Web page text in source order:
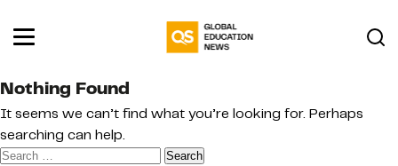
Nothing Found
It seems we can’t find what you’re looking for. Perhaps
searching can help.
Search